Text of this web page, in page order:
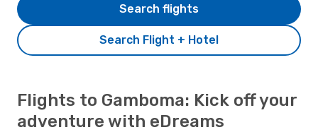
Search Flight + Hotel
Search flights
Flights to Gamboma: Kick off your
adventure with eDreams